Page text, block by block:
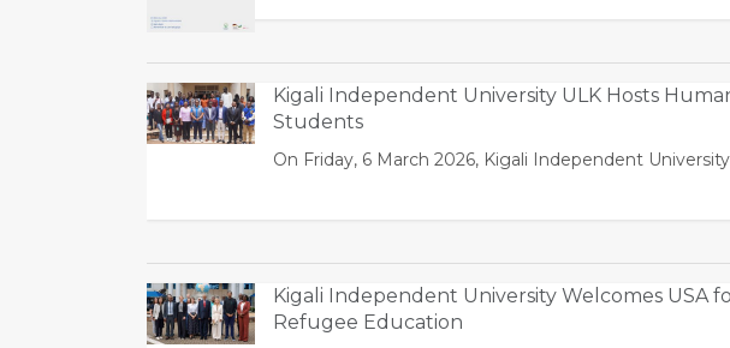
Kigali Independent University ULK Hosts
Students
On Friday, 6 March 2026, Kigali Independent
Kigali Independent University Welcomes USA
Refugee Education